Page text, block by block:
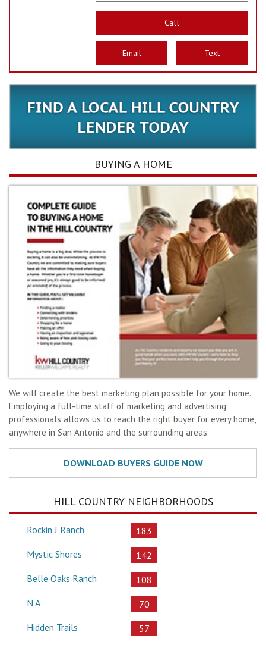
Call
Email Text
BUYING A HOME
We will create the best marketing plan possible for your home.
Employing a full-time staff of marketing and advertising
professionals allows us to reach the right buyer for every home,
anywhere in San Antonio and the surrounding areas.
HILL COUNTRY NEIGHBORHOODS
Rockin J Ranch
183
Mystic Shores
142
Belle Oaks Ranch
108
N A
70
Hidden Trails
57